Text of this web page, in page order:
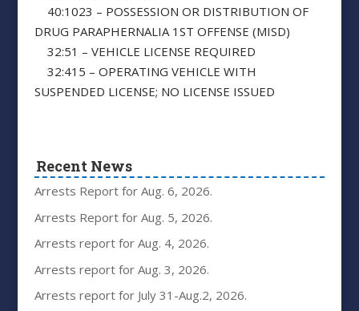
40:1023 – POSSESSION OR DISTRIBUTION OF
DRUG PARAPHERNALIA 1ST OFFENSE (MISD)
32:51 – VEHICLE LICENSE REQUIRED
32:415 – OPERATING VEHICLE WITH
SUSPENDED LICENSE; NO LICENSE ISSUED
Recent News
Arrests Report for Aug. 6, 2026.
Arrests Report for Aug. 5, 2026.
Arrests report for Aug. 4, 2026.
Arrests report for Aug. 3, 2026.
Arrests report for July 31-Aug.2, 2026.